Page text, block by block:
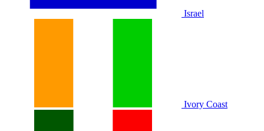
Israel
Ivory Coast